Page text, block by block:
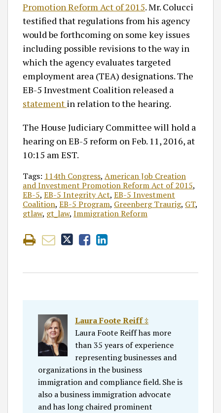
Promotion Reform Act of 2015. Mr. Colucci
testified that regulations from his agency
would be forthcoming on some key issues
including possible revisions to the way in
which the agency evaluates targeted
employment area (TEA) designations. The
EB-5 Investment Coalition released a
statement in relation to the hearing.
The House Judiciary Committee will hold a
hearing on EB-5 reform on Feb. 11, 2016, at
10:15 am EST.
Tags: 114th Congress, American Job Creation
and Investment Promotion Reform Act of 2015,
EB-5, EB-5 Integrity Act, EB-5 Investment
Coalition, EB-5 Program, Greenberg Traurig, GT,
gtlaw, gt_law, Immigration Reform
Laura Foote Reiff ‡
Laura Foote Reiff has more
than 35 years of experience
representing businesses and
organizations in the business
immigration and compliance field. She is
also a business immigration advocate
and has long chaired prominent